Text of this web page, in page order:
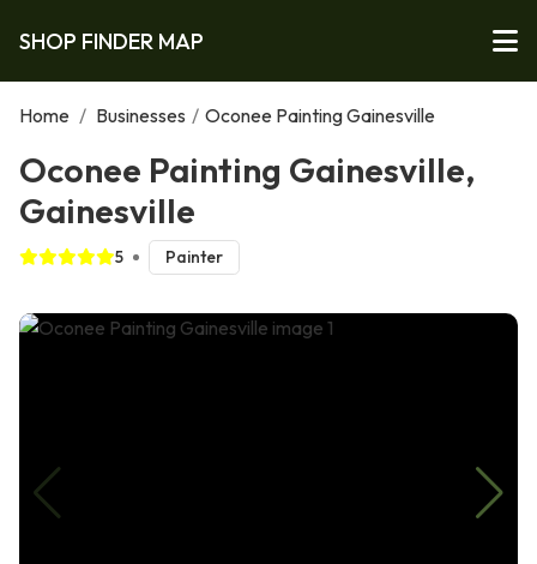
SHOP FINDER MAP
Home / Businesses / Oconee Painting Gainesville
Oconee Painting Gainesville,
Gainesville
5 Painter